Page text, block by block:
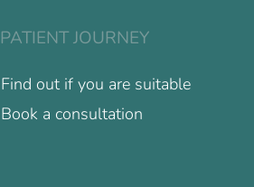
PATIENT JOURNEY
Find out if you are suitable
Book a consultation